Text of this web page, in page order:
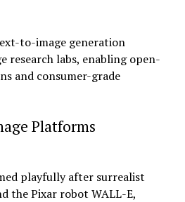
to-image generation
research labs, enabling open-
and consumer-grade
Platforms
playfully after surrealist
the Pixar robot WALL-E,